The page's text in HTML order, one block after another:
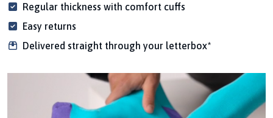
Regular thickness with comfort cuffs
Easy returns
Delivered straight through your letterbox*